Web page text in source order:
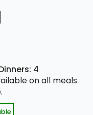
4
on all meals